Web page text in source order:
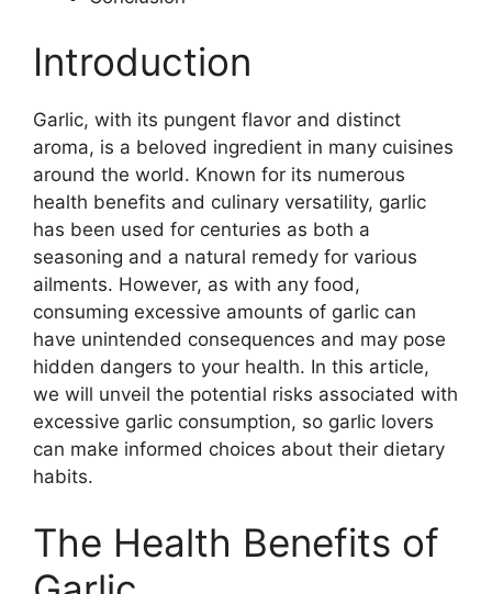
Introduction
Garlic, with its pungent flavor and distinct
aroma, is a beloved ingredient in many cuisines
around the world. Known for its numerous
health benefits and culinary versatility, garlic
has been used for centuries as both a
seasoning and a natural remedy for various
ailments. However, as with any food,
consuming excessive amounts of garlic can
have unintended consequences and may pose
hidden dangers to your health. In this article,
we will unveil the potential risks associated with
excessive garlic consumption, so garlic lovers
can make informed choices about their dietary
habits.
The Health Benefits of